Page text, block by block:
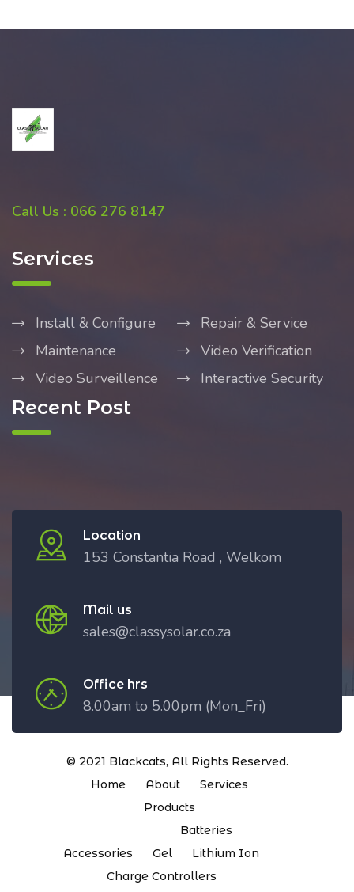
Call Us : 066 276 8147
Services
Install & Configure
Repair & Service
Maintenance
Video Verification
Video Surveillence
Interactive Security
Recent Post
Location
153 Constantia Road , Welkom
Mail us
sales@classysolar.co.za
Office hrs
8.00am to 5.00pm (Mon_Fri)
© 2021 Blackcats, All Rights Reserved.
Home
About
Services
Products
Accessories
Batteries
Gel
Lithium Ion
Charge Controllers